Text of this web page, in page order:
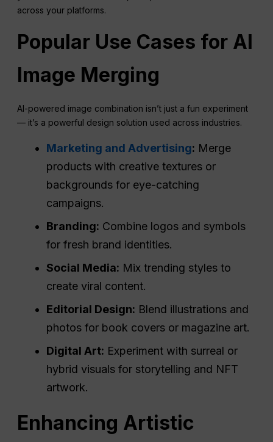
across your platforms.
Popular Use Cases for AI
Image Merging
AI-powered image combination isn’t just a fun experiment
— it’s a powerful design solution used across industries.
Marketing and Advertising: Merge
products with creative textures or
backgrounds for eye-catching
campaigns.
Branding: Combine logos and symbols
for fresh brand identities.
Social Media: Mix trending styles to
create viral content.
Editorial Design: Blend illustrations and
photos for book covers or magazine art.
Digital Art: Experiment with surreal or
hybrid visuals for storytelling and NFT
artwork.
Enhancing Artistic